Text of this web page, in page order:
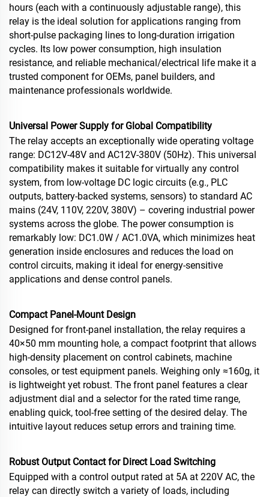
hours (each with a continuously adjustable range), this
relay is the ideal solution for applications ranging from
short‑pulse packaging lines to long‑duration irrigation
cycles. Its low power consumption, high insulation
resistance, and reliable mechanical/electrical life make it a
trusted component for OEMs, panel builders, and
maintenance professionals worldwide.
Universal Power Supply for Global Compatibility
The relay accepts an exceptionally wide operating voltage
range: DC12V‑48V and AC12V‑380V (50Hz). This universal
compatibility makes it suitable for virtually any control
system, from low‑voltage DC logic circuits (e.g., PLC
outputs, battery‑backed systems, sensors) to standard AC
mains (24V, 110V, 220V, 380V) – covering industrial power
systems across the globe. The power consumption is
remarkably low: DC1.0W / AC1.0VA, which minimizes heat
generation inside enclosures and reduces the load on
control circuits, making it ideal for energy‑sensitive
applications and dense control panels.
Compact Panel‑Mount Design
Designed for front‑panel installation, the relay requires a
40×50 mm mounting hole, a compact footprint that allows
high‑density placement on control cabinets, machine
consoles, or test equipment panels. Weighing only ≈160g, it
is lightweight yet robust. The front panel features a clear
adjustment dial and a selector for the rated time range,
enabling quick, tool‑free setting of the desired delay. The
intuitive layout reduces setup errors and training time.
Robust Output Contact for Direct Load Switching
Equipped with a control output rated at 5A at 220V AC, the
relay can directly switch a variety of loads, including